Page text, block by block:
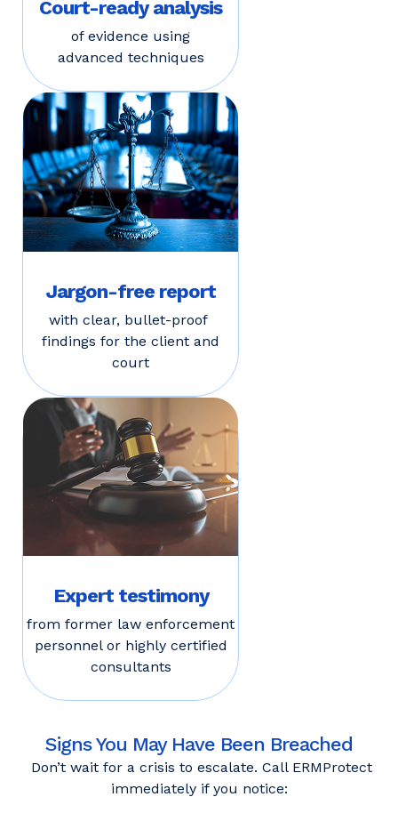
Court-ready analysis
of evidence using
advanced techniques
Jargon-free report
with clear, bullet-proof
findings for the client and
court
Expert testimony
from former law enforcement
personnel or highly certified
consultants
Signs You May Have Been Breached
Don’t wait for a crisis to escalate. Call ERMProtect
immediately if you notice: